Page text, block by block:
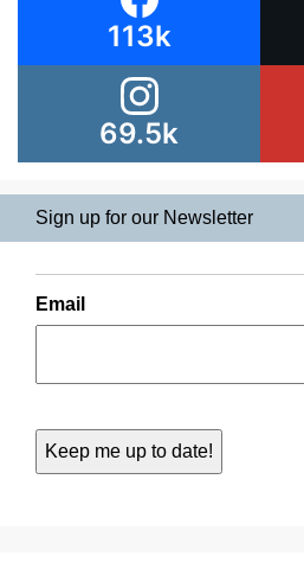
113k
69.5k
Sign up for our Newsletter
Email